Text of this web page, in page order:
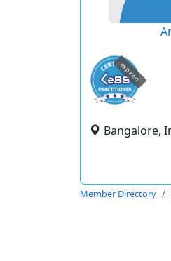
expired
Bangalore,
Member Directory